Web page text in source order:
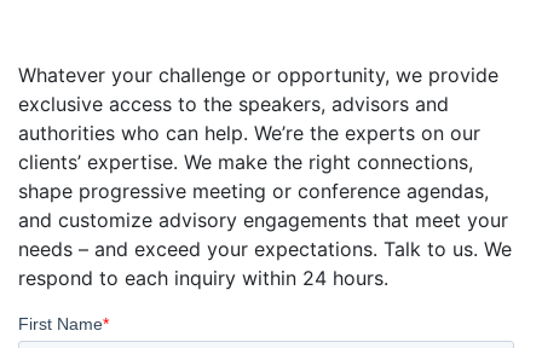
Whatever your challenge or opportunity, we provide
exclusive access to the speakers, advisors and
authorities who can help. We’re the experts on our
clients’ expertise. We make the right connections,
shape progressive meeting or conference agendas,
and customize advisory engagements that meet your
needs – and exceed your expectations. Talk to us. We
respond to each inquiry within 24 hours.